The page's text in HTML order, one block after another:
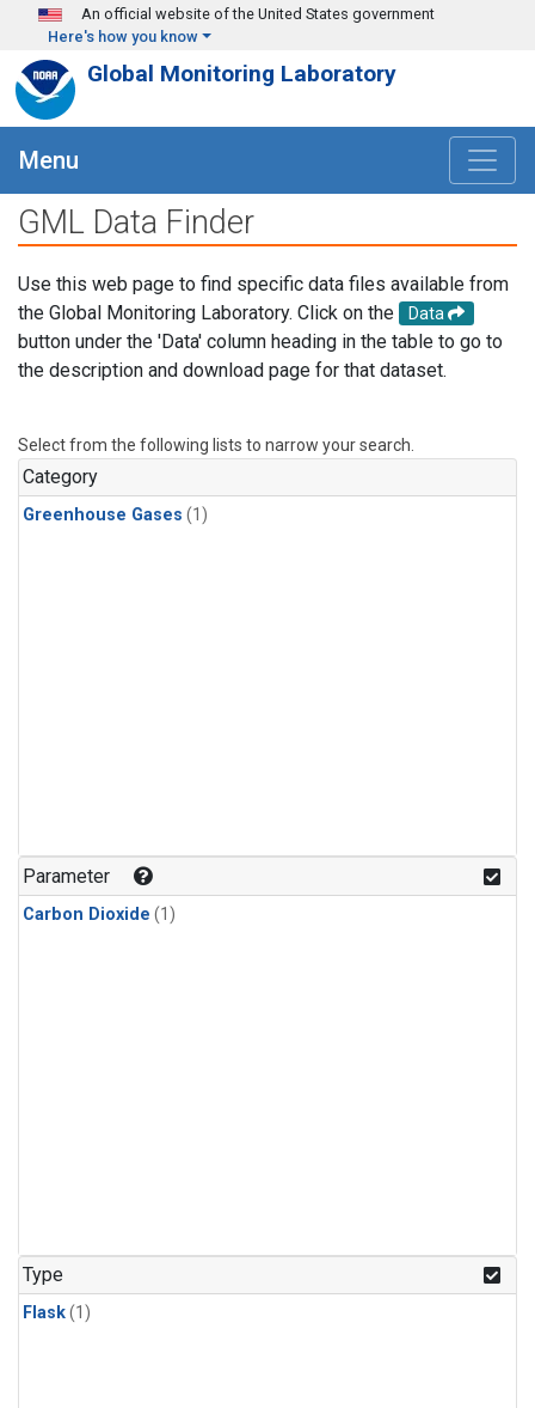
Skip to main content
An official website of the United States government
Here's how you know
Global Monitoring Laboratory
Menu
GML Data Finder
Use this web page to find specific data files available from
the Global Monitoring Laboratory. Click on the
Data
button under the 'Data' column heading in the table to go to
the description and download page for that dataset.
Select from the following lists to narrow your search.
Category
Greenhouse Gases (1)
Parameter
Carbon Dioxide (1)
Type
Flask(1)